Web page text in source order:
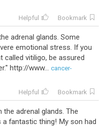
Helpful Bookmark
adrenal glands. Some
emotional stress. If you
called vitiligo, be assured
http://www... cancer-
Helpful Bookmark
adrenal glands. The
fantastic thing! My son had